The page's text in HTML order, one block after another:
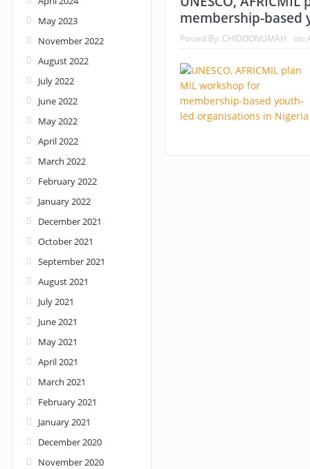
Nigeria: When supreme court justices turn
membership-based
Posted By: CHIDOONUMAH on:
May 2023
November 2022
August 2022
July 2022
June 2022
May 2022
April 2022
March 2022
February 2022
January 2022
December 2021
October 2021
September 2021
August 2021
July 2021
June 2021
May 2021
April 2021
March 2021
February 2021
January 2021
December 2020
November 2020